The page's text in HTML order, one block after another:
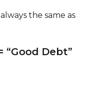
the same as
Debt”